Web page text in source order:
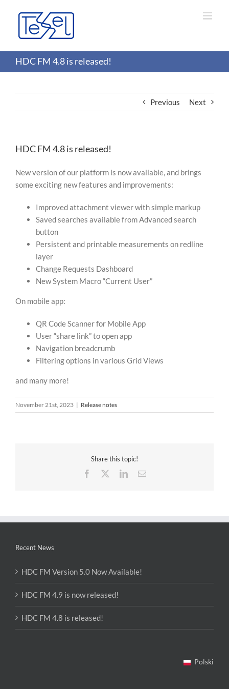
HDC FM 4.8 is released!
Previous Next
HDC FM 4.8 is released!
New version of our platform is now available, and brings
some exciting new features and improvements:
Improved attachment viewer with simple markup
Saved searches available from Advanced search
button
Persistent and printable measurements on redline
layer
Change Requests Dashboard
New System Macro “Current User”
On mobile app:
QR Code Scanner for Mobile App
User “share link” to open app
Navigation breadcrumb
Filtering options in various Grid Views
and many more!
November 21st, 2023 | Release notes
Share this topic!
Facebook
LinkedInEmail
Recent News
HDC FM Version 5.0 Now Available!
HDC FM 4.9 is now released!
HDC FM 4.8 is released!
Polski